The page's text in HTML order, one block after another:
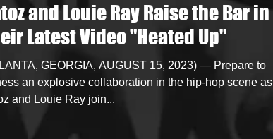
Soon Mixing Engineers Podcast
Merch Artist Showcase and Events
and Louie Ray Raise the Bar in
Latest Video "Heated Up"
GEORGIA, AUGUST 15, 2023) — Prepare to
an explosive collaboration in the hip-hop scene as
and Louie Ray join...